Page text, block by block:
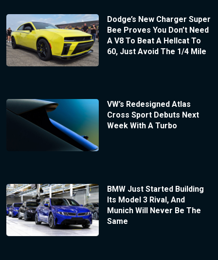
Dodge’s New Charger Super
Bee Proves You Don’t Need
A V8 To Beat A Hellcat To
60, Just Avoid The 1/4 Mile
VW’s Redesigned Atlas
Cross Sport Debuts Next
Week With A Turbo
BMW Just Started Building
Its Model 3 Rival, And
Munich Will Never Be The
Same